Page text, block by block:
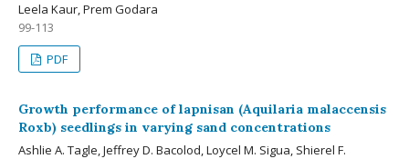
Leela Kaur, Prem Godara
99-113
PDF
Growth performance of lapnisan (Aquilaria malaccensis
Roxb) seedlings in varying sand concentrations
Ashlie A. Tagle, Jeffrey D. Bacolod, Loycel M. Sigua, Shierel F.